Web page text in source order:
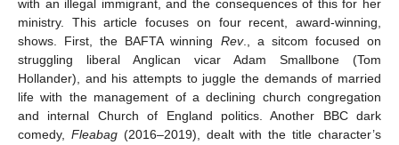
with an illegal immigrant, and the consequences of this for her
ministry. This article focuses on four recent, award-winning,
shows. First, the BAFTA winning Rev., a sitcom focused on
struggling liberal Anglican vicar Adam Smallbone (Tom
Hollander), and his attempts to juggle the demands of married
life with the management of a declining church congregation
and internal Church of England politics. Another BBC dark
comedy, Fleabag(2016–2019), dealt with the title character’s